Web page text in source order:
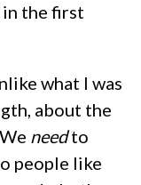
the first
what I was
about the
needto
people like